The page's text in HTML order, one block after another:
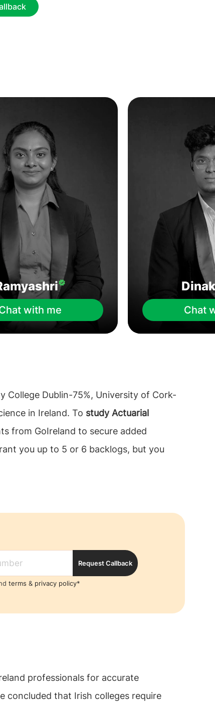
with me Chat
College Dublin-75%, University of Cork-
in Ireland. To study Actuarial
from GoIreland to secure added
you up to 5 or 6 backlogs, but you
Request Callback
terms & privacy policy*
professionals for accurate
concluded that Irish colleges require